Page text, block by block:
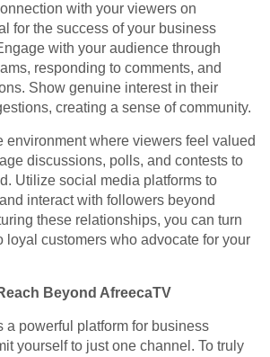
with your viewers on
for the success of your business
with your audience through
responding to comments, and
Show genuine interest in their
creating a sense of community.
environment where viewers feel valued
discussions, polls, and contests to
Utilize social media platforms to
interact with followers beyond
these relationships, you can turn
loyal customers who advocate for your
Beyond AfreecaTV
a powerful platform for business
yourself to just one channel. To truly